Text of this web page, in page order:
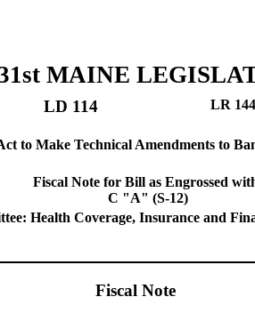
MAINE
LD 114 LR
to Make Technical Amendments to
Fiscal Note for Bill as Engrossed
C "A" (S-12)
Health Coverage, Insurance and
Fiscal Note